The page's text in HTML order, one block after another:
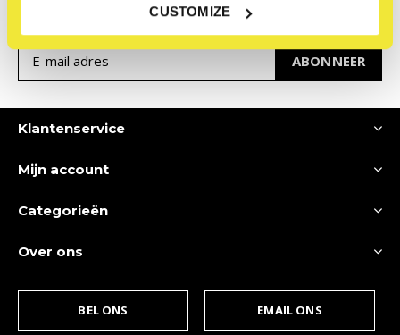
CUSTOMIZE
ABONNEER
Klantenservice
Mijn account
Categorieën
Over ons
BEL ONS EMAIL ONS